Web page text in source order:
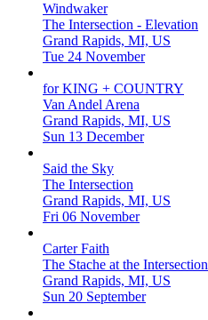
Windwaker
The Intersection - Elevation
Grand Rapids, MI, US
Tue 24 November
for KING + COUNTRY
Van Andel Arena
Grand Rapids, MI, US
Sun 13 December
Said the Sky
The Intersection
Grand Rapids, MI, US
Fri 06 November
Carter Faith
The Stache at the Intersection
Grand Rapids, MI, US
Sun 20 September